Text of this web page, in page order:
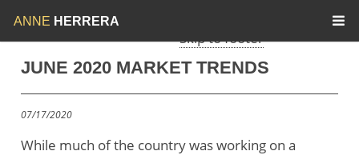
Skip to content
Skip to footer
ANNE HERRERA
JUNE 2020 MARKET TRENDS
07/17/2020
While much of the country was working on a